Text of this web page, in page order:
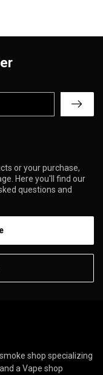
or your purchase,
Here you'll find our
questions and
shop specializing
a Vape shop